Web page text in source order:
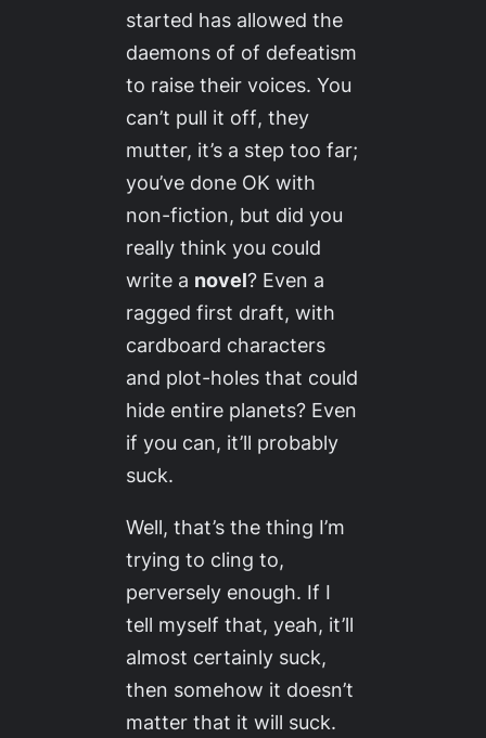
started has allowed the
daemons of of defeatism
to raise their voices.You
can’t pull it off, they
mutter, it’s a step too far;
you’ve done OK with
non-fiction, but did you
really think you could
write a novel? Even a
ragged first draft, with
cardboard characters
and plot-holes that could
hide entire planets? Even
if you can, it’ll probably
suck.
Well, that’s the thing I’m
trying to cling to,
perversely enough. If I
tell myself that, yeah, it’ll
almost certainly suck,
then somehow it doesn’t
matter that it will suck.